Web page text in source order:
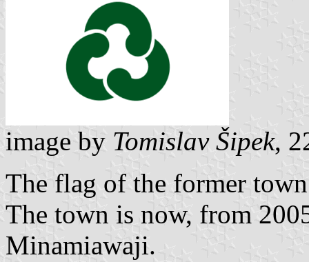
image by Tomislav Šipek,
The flag of the former
The town is now, from
Minamiawaji.